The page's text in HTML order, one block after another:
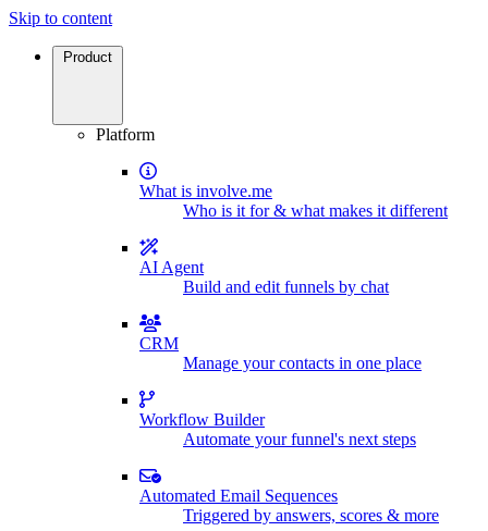
Skip to content
Product
Platform
What is involve.me
Who is it for & what makes it different
AI Agent
Build and edit funnels by chat
CRM
Manage your contacts in one place
Workflow Builder
Automate your funnel's next steps
Automated Email Sequences
Triggered by answers, scores & more